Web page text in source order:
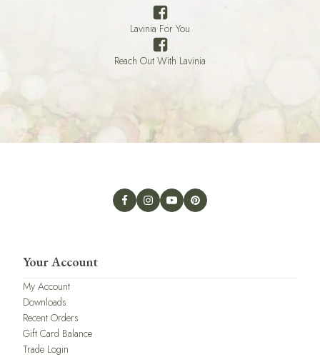
Lavinia For You
Reach Out With Lavinia
Your Account
My Account
Downloads
Recent Orders
Gift Card Balance
Trade Login